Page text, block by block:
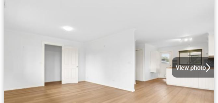
View photo